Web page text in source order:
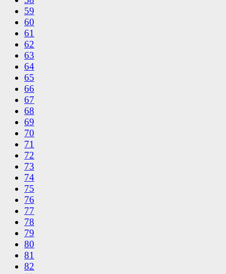
59
60
61
62
63
64
65
66
67
68
69
70
71
72
73
74
75
76
77
78
79
80
81
82